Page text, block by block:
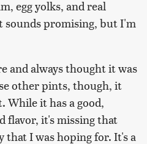
egg yolks, and real
sounds promising, but I'm
and always thought it was
other pints, though, it
While it has a good,
flavor, it's missing that
that I was hoping for. It's a